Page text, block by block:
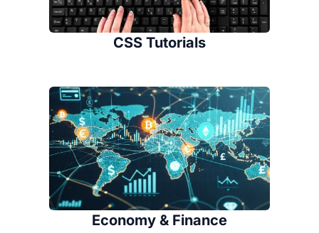
CSS Tutorials
Economy & Finance